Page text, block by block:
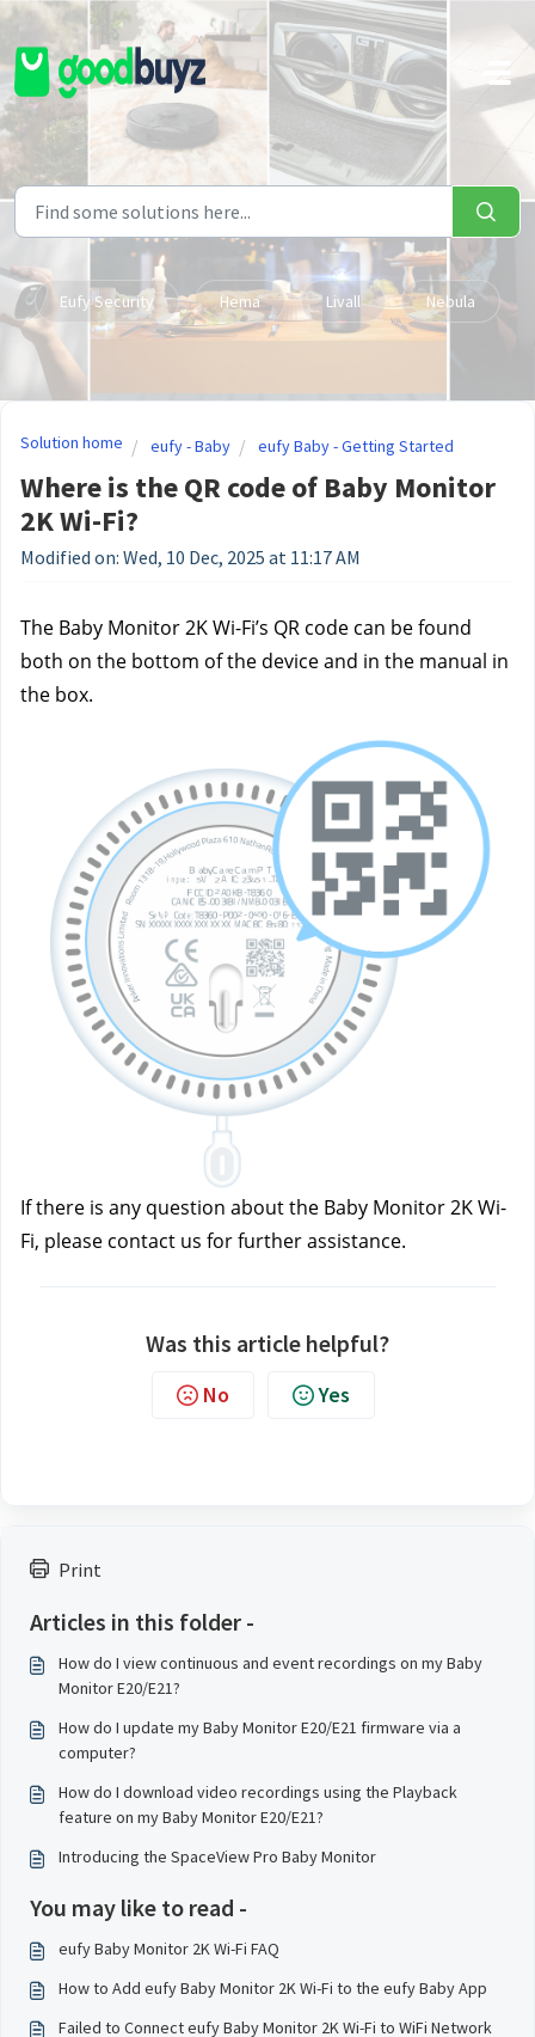
Skip to main content
Eufy Security Hema Livall Nebula
Print
Articles in this folder -
How do I view continuous and event recordings on my Baby
Monitor E20/E21?
How do I update my Baby Monitor E20/E21 firmware via a
computer?
How do I download video recordings using the Playback
feature on my Baby Monitor E20/E21?
Introducing the SpaceView Pro Baby Monitor
You may like to read -
eufy Baby Monitor 2K Wi-Fi FAQ
How to Add eufy Baby Monitor 2K Wi-Fi to the eufy Baby App
Failed to Connect eufy Baby Monitor 2K Wi-Fi to WiFi Network
Solution home eufy - Baby eufy Baby - Getting Started
Where is the QR code of Baby Monitor
2K Wi-Fi?
Modified on: Wed, 10 Dec, 2025 at 11:17 AM
The Baby Monitor 2K Wi-Fi’s QR code can be found
both on the bottom of the device and in the manual in
the box.
If there is any question about the Baby Monitor 2K Wi-
Fi, please contact us for further assistance.
Was this article helpful?
No Yes